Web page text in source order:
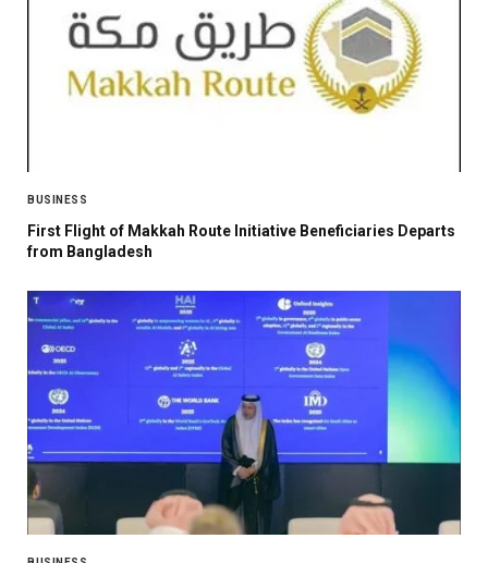
BUSINESS
First Flight of Makkah Route Initiative Beneficiaries Departs
from Bangladesh